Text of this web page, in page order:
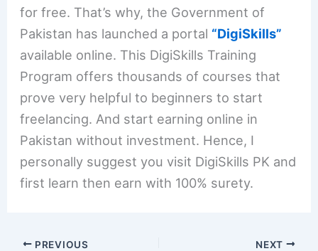
for free. That’s why, the Government of
Pakistan has launched a portal “DigiSkills”
available online. This DigiSkills Training
Program offers thousands of courses that
prove very helpful to beginners to start
freelancing. And start earning online in
Pakistan without investment. Hence, I
personally suggest you visit DigiSkills PK and
first learn then earn with 100% surety.
PREVIOUS NEXT